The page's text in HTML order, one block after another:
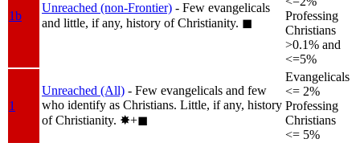
1b
Unreached (non-Frontier) - Few evangelicals
and little, if any, history of Christianity. ◼︎
Professing
Christians
>0.1% and
<=5%
1
Unreached (All) - Few evangelicals and few
who identify as Christians. Little, if any, history
of Christianity. ✸︎+◼︎
Evangelicals
<= 2%
Professing
Christians
<= 5%